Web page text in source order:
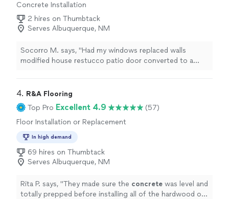
Concrete Installation
2 hires on Thumbtack
Serves Albuquerque, NM
Socorro M. says, "Had my windows replaced walls
modified house restucco patio door converted to a
pricing."
4. R&A Flooring
Top Pro Excellent 4.9
(57)
Floor Installation or Replacement
In high demand
69 hires on Thumbtack
Serves Albuquerque, NM
Rita P. says, "They made sure the concrete was level and
totally prepped before installing all of the hardwood on